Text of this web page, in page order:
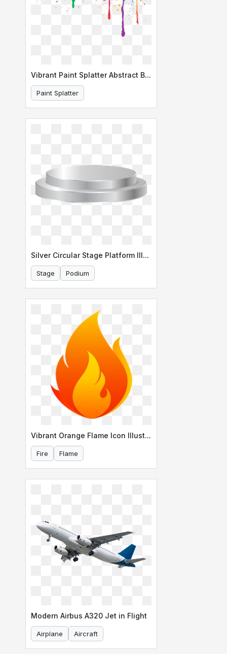
Vibrant Paint Splatter Abstract Background
Paint Splatter
Abstract Background
Silver Circular Stage Platform Illustration
Stage Podium
Vibrant Orange Flame Icon Illustration
Fire Flame
Modern Airbus A320 Jet in Flight
Airplane Aircraft